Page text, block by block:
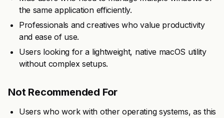
the same application efficiently.
Professionals and creatives who value productivity
and ease of use.
Users looking for a lightweight, native macOS utility
without complex setups.
Not Recommended For
Users who work with other operating systems, as this